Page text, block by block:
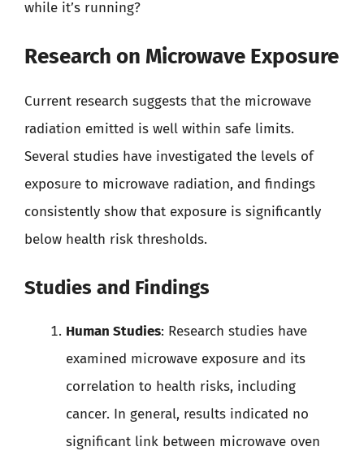
while it’s running?
Research on Microwave Exposure
Current research suggests that the microwave
radiation emitted is well within safe limits.
Several studies have investigated the levels of
exposure to microwave radiation, and findings
consistently show that exposure is significantly
below health risk thresholds.
Studies and Findings
Human Studies: Research studies have
examined microwave exposure and its
correlation to health risks, including
cancer. In general, results indicated no
significant link between microwave oven